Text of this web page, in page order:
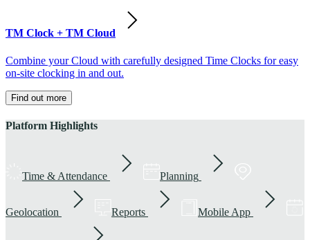
TM Clock + TM Cloud
Combine your Cloud with carefully designed Time Clocks for easy
on-site clocking in and out.
Find out more
Platform Highlights
Time & Attendance Planning
Geolocation Reports Mobile App